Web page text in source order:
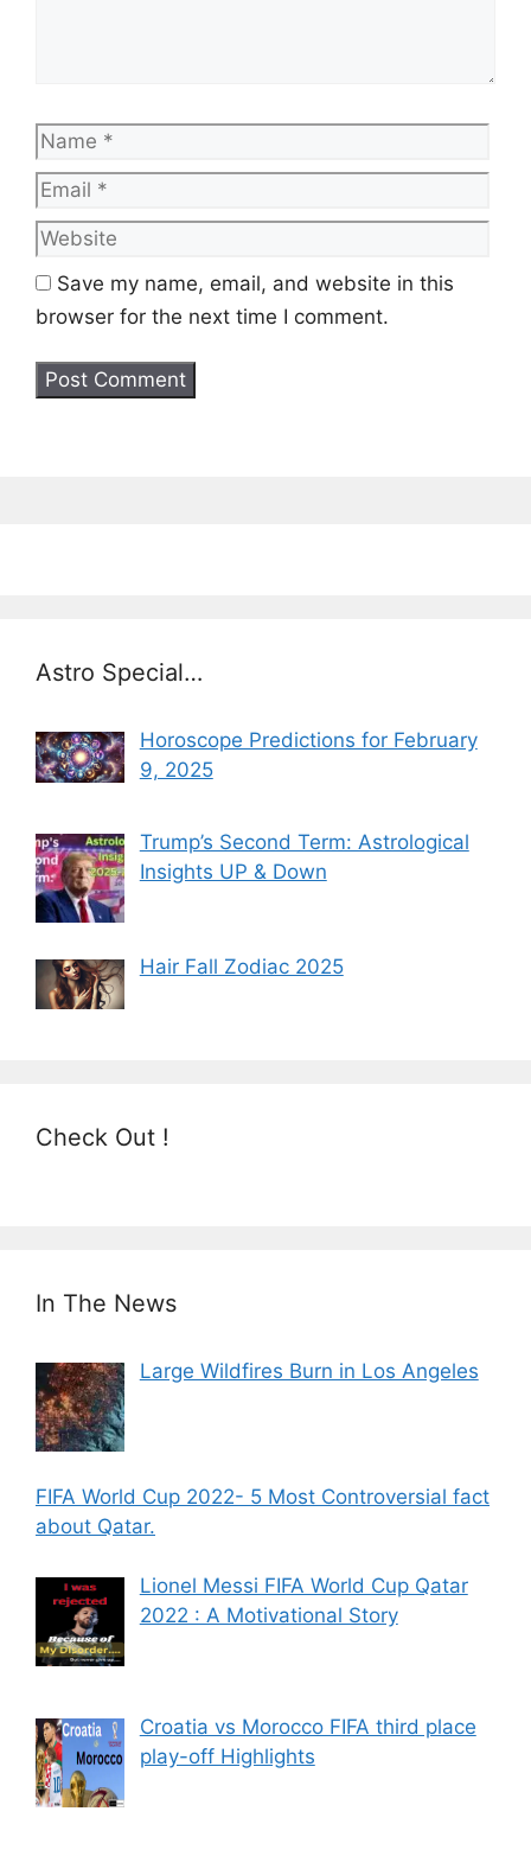
Name
Save my name, email, and website in this
browser for the next time I comment.
Astro Special…
Horoscope Predictions for February
9, 2025
Trump’s Second Term: Astrological
Insights UP & Down
Hair Fall Zodiac 2025
Check Out !
In The News
Large Wildfires Burn in Los Angeles
FIFA World Cup 2022- 5 Most Controversial fact
about Qatar.
Lionel Messi FIFA World Cup Qatar
2022 : A Motivational Story
Croatia vs Morocco FIFA third place
play-off Highlights